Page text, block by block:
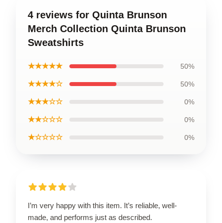
4 reviews for Quinta Brunson
Merch Collection Quinta Brunson
Sweatshirts
★★★★★ 50%
★★★★☆ 50%
★★★☆☆ 0%
★★☆☆☆ 0%
★☆☆☆☆ 0%
I’m very happy with this item. It’s reliable, well-
made, and performs just as described.